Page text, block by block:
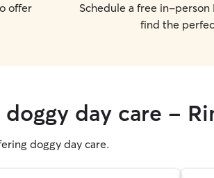
offer
Schedule a free in-
find the
day care -
doggy day care.